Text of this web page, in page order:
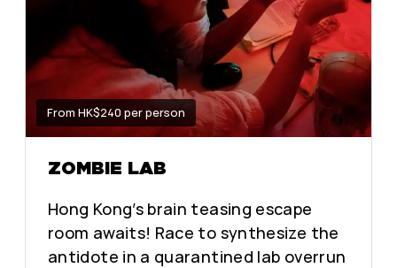
From HK$240 per person
ZOMBIE LAB
Hong Kong’s brain teasing escape
room awaits! Race to synthesize the
antidote in a quarantined lab overrun